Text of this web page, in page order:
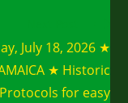
July 18, 2026 ★
★ Historic
for easy